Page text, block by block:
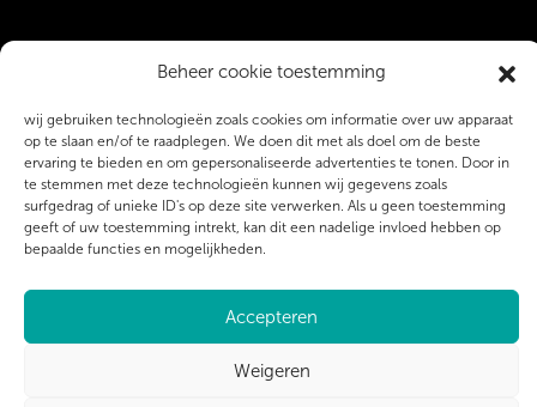
Beheer cookie toestemming
wij gebruiken technologieën zoals cookies om informatie over uw apparaat
op te slaan en/of te raadplegen. We doen dit met als doel om de beste
ervaring te bieden en om gepersonaliseerde advertenties te tonen. Door in
te stemmen met deze technologieën kunnen wij gegevens zoals
surfgedrag of unieke ID's op deze site verwerken. Als u geen toestemming
geeft of uw toestemming intrekt, kan dit een nadelige invloed hebben op
bepaalde functies en mogelijkheden.
Accepteren
Weigeren
Monteurs & Operators
Over ons